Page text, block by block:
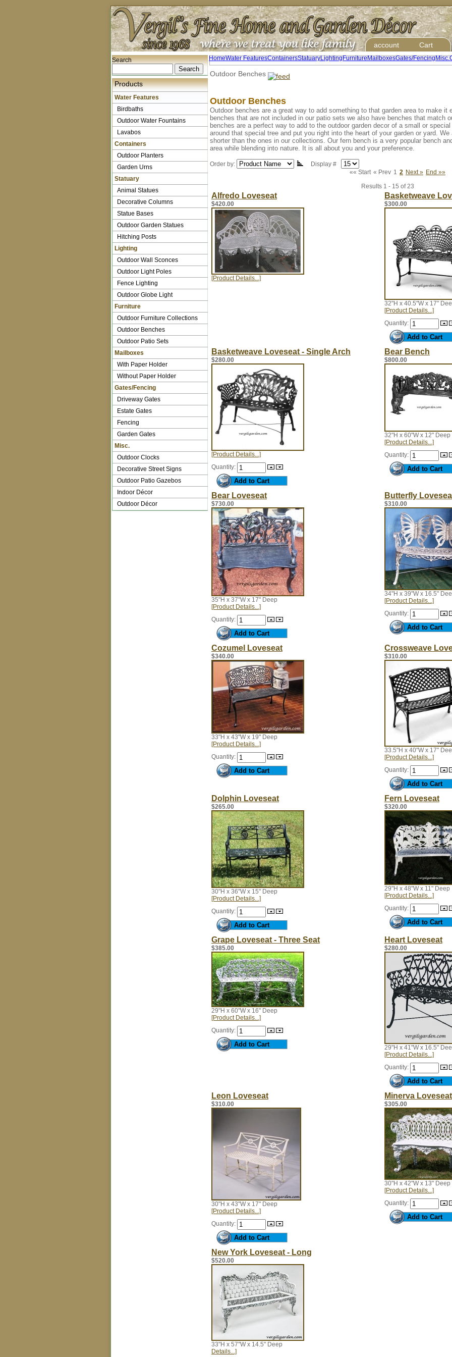
account Cart
Search
Products
Water Features
Birdbaths
Outdoor Water Fountains
Lavabos
Containers
Outdoor Planters
Garden Urns
Statuary
Animal Statues
Decorative Columns
Statue Bases
Outdoor Garden Statues
Hitching Posts
Lighting
Outdoor Wall Sconces
Outdoor Light Poles
Fence Lighting
Outdoor Globe Light
Furniture
Outdoor Furniture Collections
Outdoor Benches
Outdoor Patio Sets
Mailboxes
With Paper Holder
Without Paper Holder
Gates/Fencing
Driveway Gates
Estate Gates
Fencing
Garden Gates
Misc.
Outdoor Clocks
Decorative Street Signs
Outdoor Patio Gazebos
Indoor Décor
Outdoor Décor
HomeWater FeaturesContainersStatuaryLightingFurnitureMailboxesGates/FencingMisc.
Outdoor Benches
Outdoor Benches
Outdoor benches are a great way to add something to that garden area to make it
benches that are not included in our patio sets we also have benches that match
benches are a perfect way to add to the outdoor garden decor of a small or
around that special tree and put you right into the heart of your garden or yard.
shorter than the ones in our collections. Our fern bench is a very popular bench
area while blending into nature. It is all about you and your preference.
Order by:
Display #
«« Start « Prev 1 2 Next » End »»
Results 1 - 15 of 23
Alfredo Loveseat
$420.00
[Product Details...]
Basketweave
$300.00
32"H x 40.5"W x 17"
[Product Details...]
Quantity:
Basketweave Loveseat - Single Arch
$280.00
[Product Details...]
Quantity:
Bear Bench
$800.00
32"H x 60"W x 12" Deep
[Product Details...]
Quantity:
Bear Loveseat
$730.00
35"H x 37"W x 17" Deep
[Product Details...]
Quantity:
Butterfly
$310.00
34"H x 39"W x 16.5"
[Product Details...]
Quantity:
Cozumel Loveseat
$340.00
33"H x 43"W x 19" Deep
[Product Details...]
Quantity:
Crossweave
$310.00
33.5"H x 40"W x 17"
[Product Details...]
Quantity:
Dolphin Loveseat
$265.00
30"H x 36"W x 15" Deep
[Product Details...]
Quantity:
Fern Loveseat
$320.00
29"H x 48"W x 11" Deep
[Product Details...]
Quantity:
Grape Loveseat - Three Seat
$385.00
29"H x 60"W x 16" Deep
[Product Details...]
Quantity:
Heart Loveseat
$280.00
29"H x 41"W x 16.5"
[Product Details...]
Quantity:
Leon Loveseat
$310.00
30"H x 43"W x 17" Deep
[Product Details...]
Quantity:
Minerva Loveseat
$305.00
30"H x 42"W x 13" Deep
[Product Details...]
Quantity:
New York Loveseat - Long
$520.00
33"H x 57"W x 14.5" Deep
Details...]